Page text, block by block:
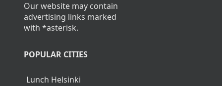
Our website may contain
advertising links marked
with *asterisk.
POPULAR CITIES
Lunch Helsinki